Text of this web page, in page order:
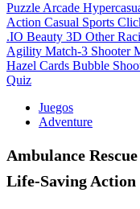
Puzzle Arcade
Action Casual Sports
.IO Beauty 3D Other
Agility Match-3 Shooter
Hazel Cards Bubble
Quiz
Juegos
Adventure
Ambulance
Life‑Saving Action